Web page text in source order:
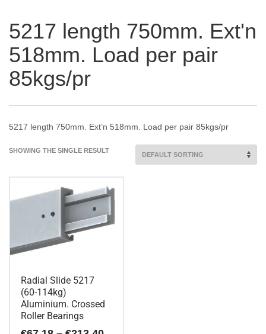
5217 length 750mm. Ext'n
518mm. Load per pair
85kgs/pr
5217 length 750mm. Ext’n 518mm. Load per pair 85kgs/pr
SHOWING THE SINGLE RESULT
Radial Slide 5217
(60-114kg)
Aluminium. Crossed
Roller Bearings